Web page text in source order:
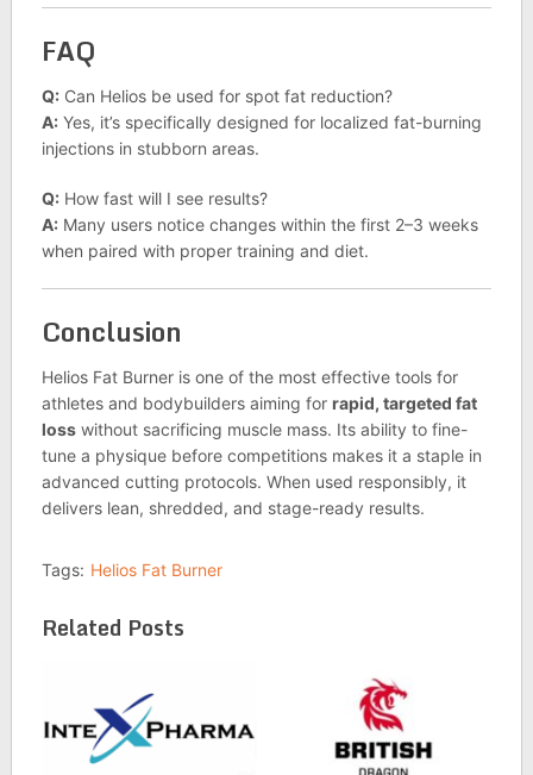
FAQ
Q:Can Helios be used for spot fat reduction?
A:Yes, it’s specifically designed for localized fat-burning
injections in stubborn areas.
Q:How fast will I see results?
A:Many users notice changes within the first 2–3 weeks
when paired with proper training and diet.
Conclusion
Helios Fat Burner is one of the most effective tools for
athletes and bodybuilders aiming for rapid, targeted fat
losswithout sacrificing muscle mass. Its ability to fine-
tune a physique before competitions makes it a staple in
advanced cutting protocols. When used responsibly, it
delivers lean, shredded, and stage-ready results.
Tags: Helios Fat Burner
Related Posts